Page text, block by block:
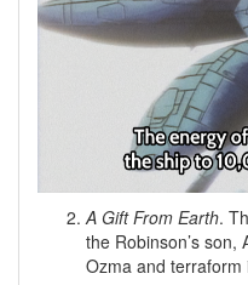
A Gift From Earth.
the Robinson’s son,
Ozma and